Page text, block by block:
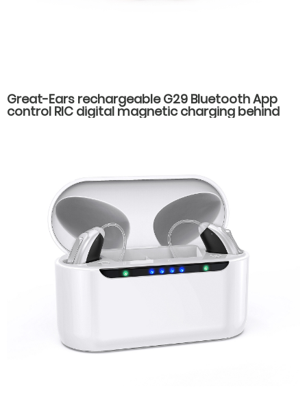
Great-Ears rechargeable G29 Bluetooth App
control RIC digital magnetic charging behind
the ear invisible wear hearing aids